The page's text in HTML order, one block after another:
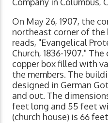
On May 26, 1907, the
northeast corner of
reads, "Evangelical
Church, 1836-1907."
copper box filled with
the members. The
designed in German
and out. The
feet long and 55 feet
(church house) is 66